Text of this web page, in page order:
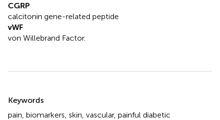
CGRP
calcitonin gene-related peptide
vWF
von Willebrand Factor.
Keywords
pain biomarkers skin vascular, painful diabetic